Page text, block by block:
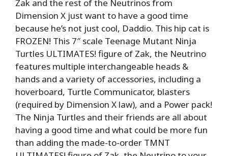
Zak and the rest of the Neutrinos from
Dimension X just want to have a good time
because he’s not just cool, Daddio. This hip cat is
FROZEN! This 7″ scale Teenage Mutant Ninja
Turtles ULTIMATES! figure of Zak, the Neutrino
features multiple interchangeable heads &
hands and a variety of accessories, including a
hoverboard, Turtle Communicator, blasters
(required by Dimension X law), and a Power pack!
The Ninja Turtles and their friends are all about
having a good time and what could be more fun
than adding the made-to-order TMNT